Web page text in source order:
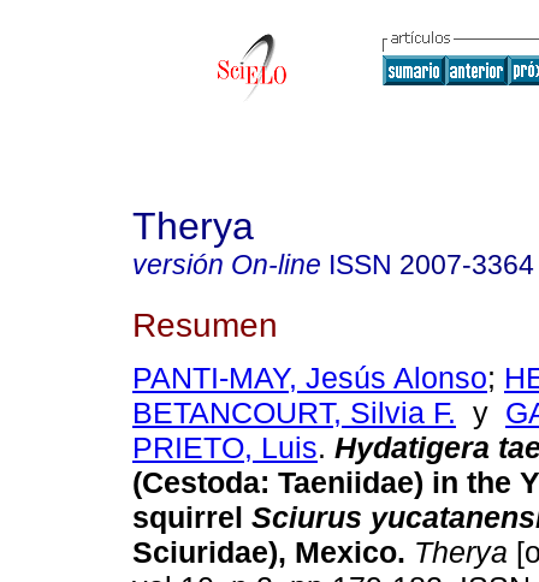
Therya
versión On-line ISSN 2007-3364
Resumen
PANTI-MAY, Jesús Alonso;
BETANCOURT, Silvia F. y
PRIETO, Luis. Hydatigera
(Cestoda: Taeniidae) in the
squirrel Sciurus
Sciuridae), Mexico. Therya